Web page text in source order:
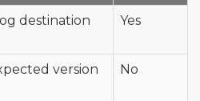
destination
Yes
version No